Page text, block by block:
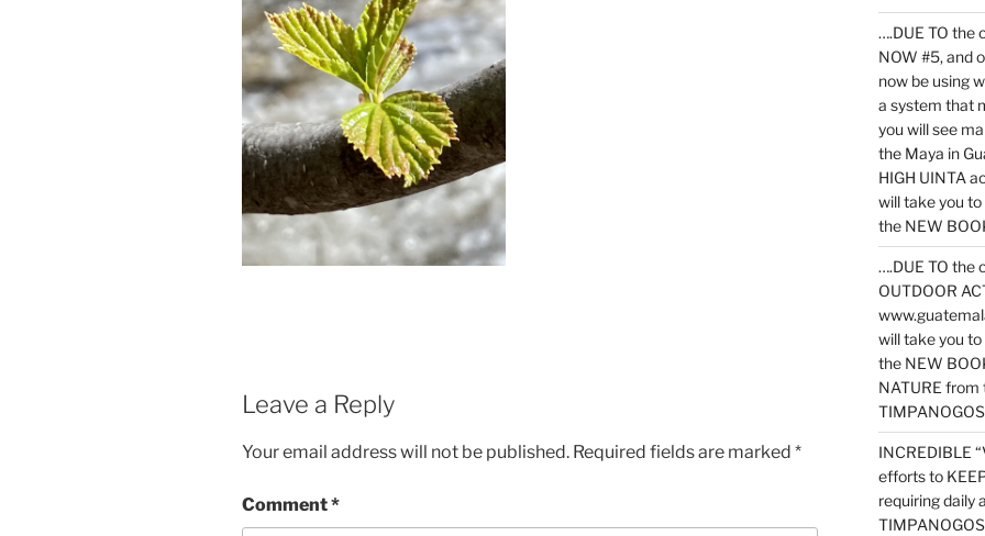
Leave a Reply
Your email address will not be published. Required fields are marked *
Comment*
….DUE TO the
NOW #5, and
now be using
a system that
you will see
the Maya in
HIGH UINTA
will take you
the NEW
….DUE TO the
OUTDOOR
will take you
the NEW
NATURE from
INCREDIBLE
efforts to
requiring daily